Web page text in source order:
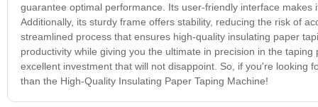
guarantee optimal performance. Its user-friendly interface
Additionally, its sturdy frame offers stability, reducing the risk of
streamlined process that ensures high-quality insulating paper
productivity while giving you the ultimate in precision in the
excellent investment that will not disappoint. So, if you're looking
than the High-Quality Insulating Paper Taping Machine!